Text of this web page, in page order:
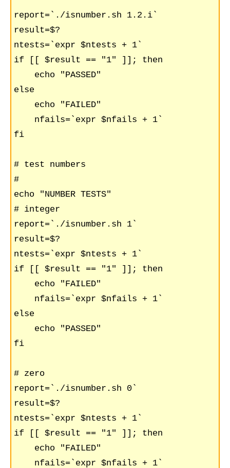
report=`./isnumber.sh 1.2.i`
result=$?
ntests=`expr $ntests + 1`
if [[ $result == "1" ]]; then
    echo "PASSED"
else
    echo "FAILED"
    nfails=`expr $nfails + 1`
fi
# test numbers
#
echo "NUMBER TESTS"
# integer
report=`./isnumber.sh 1`
result=$?
ntests=`expr $ntests + 1`
if [[ $result == "1" ]]; then
    echo "FAILED"
    nfails=`expr $nfails + 1`
else
    echo "PASSED"
fi
# zero
report=`./isnumber.sh 0`
result=$?
ntests=`expr $ntests + 1`
if [[ $result == "1" ]]; then
    echo "FAILED"
    nfails=`expr $nfails + 1`